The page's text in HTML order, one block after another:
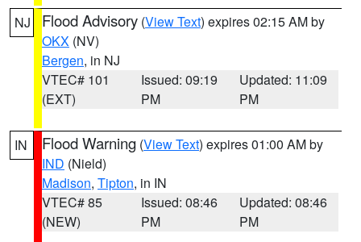
NJ Flood Advisory (View Text) expires 02:15 AM by
OKX (NV)
Bergen, in NJ
VTEC# 101
(EXT)
Issued: 09:19
PM
Updated: 11:09
PM
IN Flood Warning (View Text) expires 01:00 AM by
IND (Nield)
Madison, Tipton, in IN
VTEC# 85
(NEW)
Issued: 08:46
PM
Updated: 08:46
PM